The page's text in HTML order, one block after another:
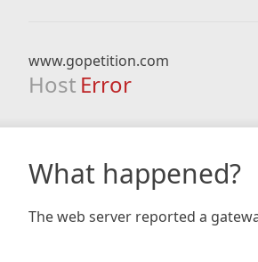
www.gopetition.com
Host Error
What happened?
The web server reported a